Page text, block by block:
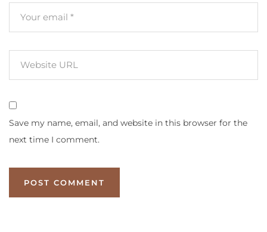
Save my name, email, and website in this browser for the
next time I comment.